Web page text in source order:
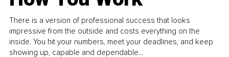
There is a version of professional success that looks
impressive from the outside and costs everything on the
inside. You hit your numbers, meet your deadlines, and keep
showing up, capable and dependable...